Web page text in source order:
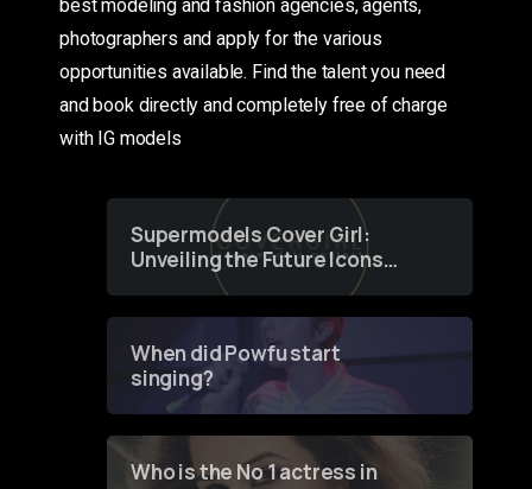
best modeling and fashion agencies, agents,
photographers and apply for the various
opportunities available. Find the talent you need
and book directly and completely free of charge
with IG models
Supermodels Cover Girl:
Unveiling the Future Icons
of Fashion through a
When did Powfu start
singing?
Who is the No 1 actress in